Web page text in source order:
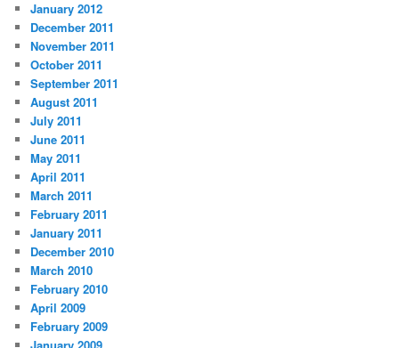
January 2012
December 2011
November 2011
October 2011
September 2011
August 2011
July 2011
June 2011
May 2011
April 2011
March 2011
February 2011
January 2011
December 2010
March 2010
February 2010
April 2009
February 2009